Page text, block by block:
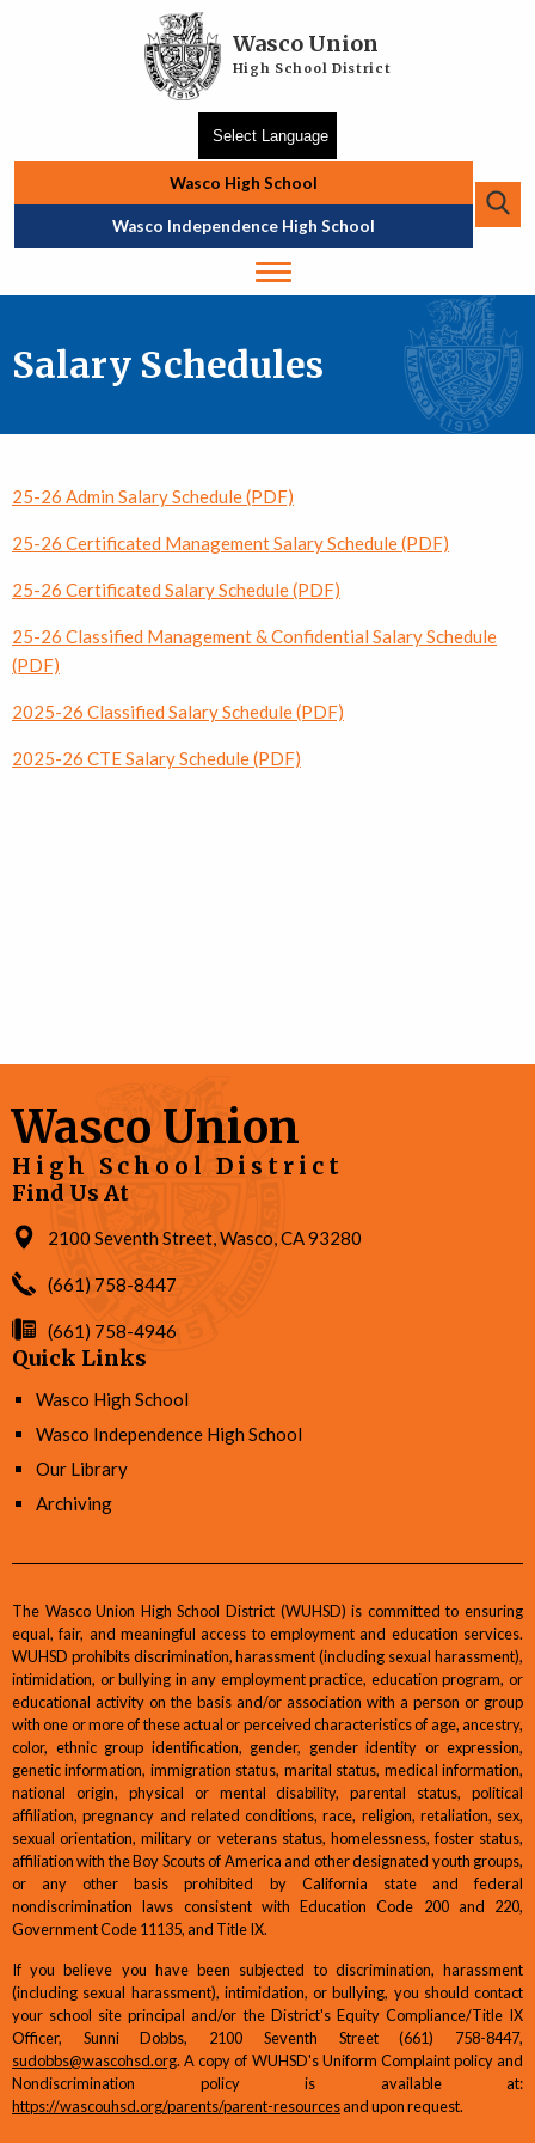
Wasco Union
High School District
Top Navigation
Wasco High School
Wasco Independence High School
Salary Schedules
25-26 Admin Salary Schedule (PDF)
25-26 Certificated Management Salary Schedule (PDF)
25-26 Certificated Salary Schedule (PDF)
25-26 Classified Management & Confidential Salary Schedule
(PDF)
2025-26 Classified Salary Schedule (PDF)
2025-26 CTE Salary Schedule (PDF)
Wasco Union
High School District
Find Us At
2100 Seventh Street, Wasco, CA 93280
(661) 758-8447
(661) 758-4946
Quick Links
Wasco High School
Wasco Independence High School
Our Library
Archiving
The Wasco Union High School District (WUHSD) is committed to ensuring
equal, fair, and meaningful access to employment and education services.
WUHSD prohibits discrimination, harassment (including sexual harassment),
intimidation, or bullying in any employment practice, education program, or
educational activity on the basis and/or association with a person or group
with one or more of these actual or perceived characteristics of age, ancestry,
color, ethnic group identification, gender, gender identity or expression,
genetic information, immigration status, marital status, medical information,
national origin, physical or mental disability, parental status, political
affiliation, pregnancy and related conditions, race, religion, retaliation, sex,
sexual orientation, military or veterans status, homelessness, foster status,
affiliation with the Boy Scouts of America and other designated youth groups,
or any other basis prohibited by California state and federal
nondiscrimination laws consistent with Education Code 200 and 220,
Government Code 11135, and Title IX.
If you believe you have been subjected to discrimination, harassment
(including sexual harassment), intimidation, or bullying, you should contact
your school site principal and/or the District's Equity Compliance/Title IX
Officer, Sunni Dobbs, 2100 Seventh Street (661) 758-8447,
sudobbs@wascohsd.org. A copy of WUHSD's Uniform Complaint policy and
Nondiscrimination policy is available at:
https://wascouhsd.org/parents/parent-resourcesand upon request.